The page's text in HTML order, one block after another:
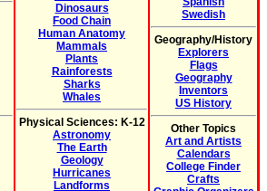
Dinosaurs
Food Chain
Human Anatomy
Mammals
Plants
Rainforests
Sharks
Whales
Physical Sciences: K-12
Astronomy
The Earth
Geology
Hurricanes
Landforms
Swedish
Geography/History
Explorers
Flags
Geography
Inventors
US History
Other Topics
Art and Artists
Calendars
College Finder
Crafts